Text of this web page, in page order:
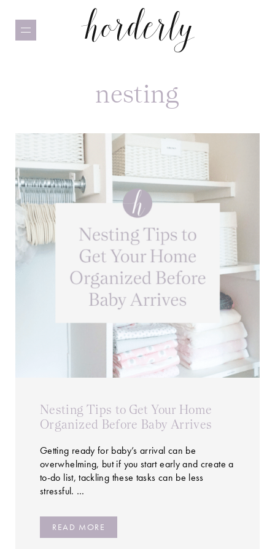
nesting
Nesting Tips to Get Your Home
Organized Before Baby Arrives
Getting ready for baby’s arrival can be
overwhelming, but if you start early and create a
to-do list, tackling these tasks can be less
stressful. …
READ MORE